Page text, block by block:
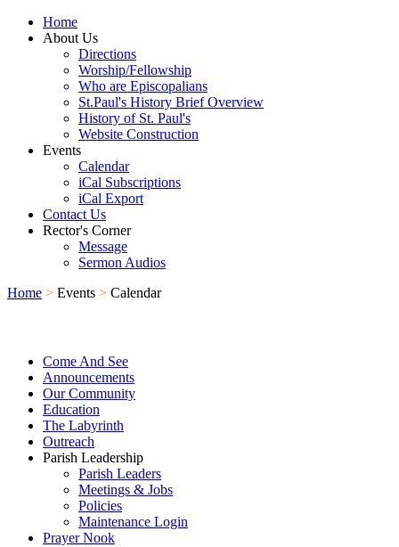
Home
About Us
Directions
Worship/Fellowship
Who are Episcopalians
St.Paul's History Brief Overview
History of St. Paul's
Website Construction
Events
Calendar
iCal Subscriptions
iCal Export
Contact Us
Rector's Corner
Message
Sermon Audios
Home > Events > Calendar
Come And See
Announcements
Our Community
Education
The Labyrinth
Outreach
Parish Leadership
Parish Leaders
Meetings & Jobs
Policies
Maintenance Login
Prayer Nook